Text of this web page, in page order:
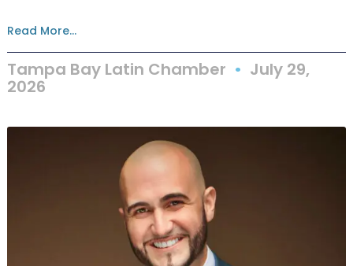
Read More...
Tampa Bay Latin Chamber July 29,
2026